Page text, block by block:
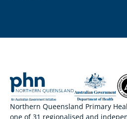
Northern Queensland Primary
one of 31 regionalised and